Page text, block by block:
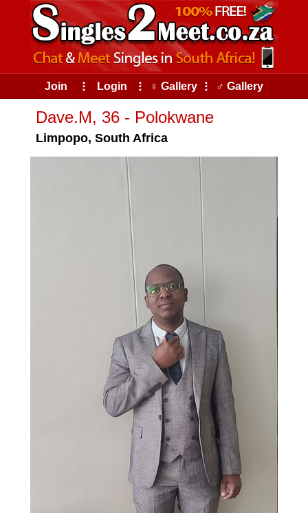
Join ⠇ Login ⠇ ♀ Gallery ⠇ ♂ Gallery
Dave.M, 36 - Polokwane
Limpopo, South Africa